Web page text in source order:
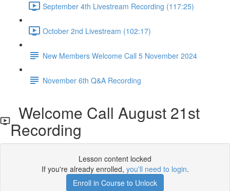
September 4th Livestream Recording (117:25)
October 2nd Livestream (102:17)
New Members Welcome Call 5 November 2024
November 6th Q&A Recording
Welcome Call August 21st
Recording
Lesson content locked
If you're already enrolled, you'll need to login.
Enroll in Course to Unlock